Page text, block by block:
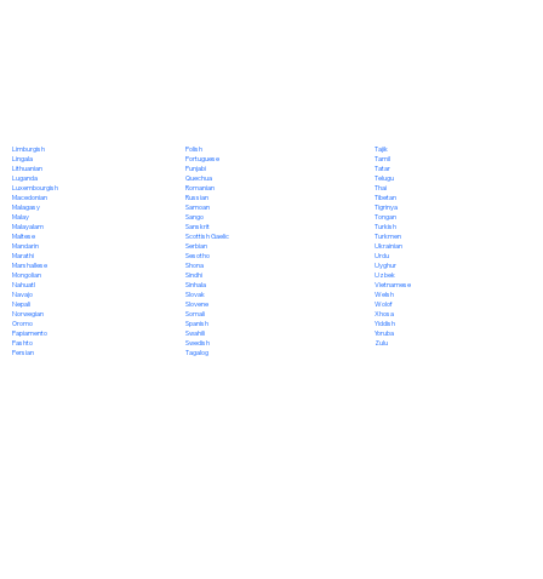
Limburgish
Lingala
Lithuanian
Luganda
Luxembourgish
Macedonian
Malagasy
Malay
Malayalam
Maltese
Mandarin
Marathi
Marshallese
Mongolian
Nahuatl
Navajo
Nepali
Norwegian
Oromo
Papiamento
Pashto
Persian
Polish
Portuguese
Punjabi
Quechua
Romanian
Russian
Samoan
Sango
Sanskrit
Scottish Gaelic
Serbian
Sesotho
Shona
Sindhi
Sinhala
Slovak
Slovene
Somali
Spanish
Swahili
Swedish
Tagalog
Tajik
Tamil
Tatar
Telugu
Thai
Tibetan
Tigrinya
Tongan
Turkish
Turkmen
Ukrainian
Urdu
Uyghur
Uzbek
Vietnamese
Welsh
Wolof
Xhosa
Yiddish
Yoruba
Zulu